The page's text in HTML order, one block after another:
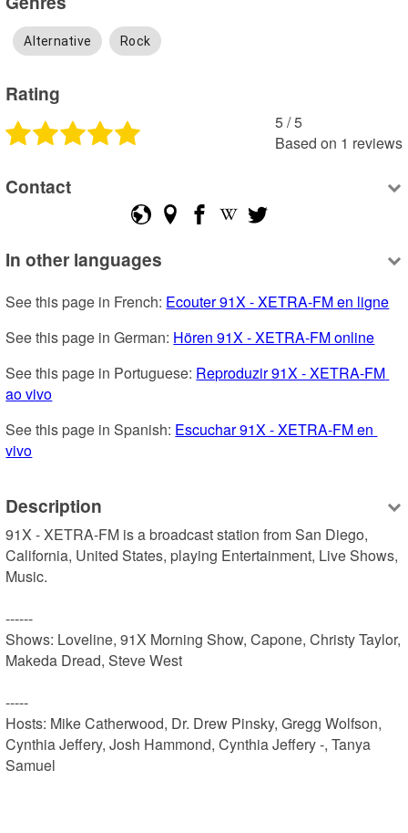
Alternative Rock
Rating
5 /5
Based on 1 reviews
Contact
In other languages
See this page in French: Ecouter 91X - XETRA-FM en ligne
See this page in German: Hören 91X - XETRA-FM online
See this page in Portuguese: Reproduzir 91X - XETRA-FM
ao vivo
See this page in Spanish: Escuchar 91X - XETRA-FM en
vivo
Description
91X - XETRA-FM is a broadcast station from San Diego,
California, United States, playing Entertainment, Live Shows,
Music.
------
Shows: Loveline, 91X Morning Show, Capone, Christy Taylor,
Makeda Dread, Steve West
-----
Hosts: Mike Catherwood, Dr. Drew Pinsky, Gregg Wolfson,
Cynthia Jeffery, Josh Hammond, Cynthia Jeffery -, Tanya
Samuel